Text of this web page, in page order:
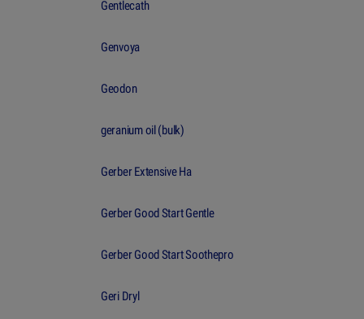
Gentlecath
Genvoya
Geodon
geranium oil (bulk)
Gerber Extensive Ha
Gerber Good Start Gentle
Gerber Good Start Soothepro
Geri Dryl